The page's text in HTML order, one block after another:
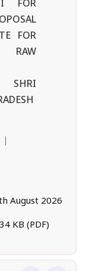
FOR
FOR
SHRI
August 2026
KB (PDF)